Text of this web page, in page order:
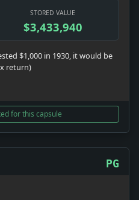
STORED VALUE
$3,433,940
$1,000 in 1930, it would be
return)
for this capsule
PG